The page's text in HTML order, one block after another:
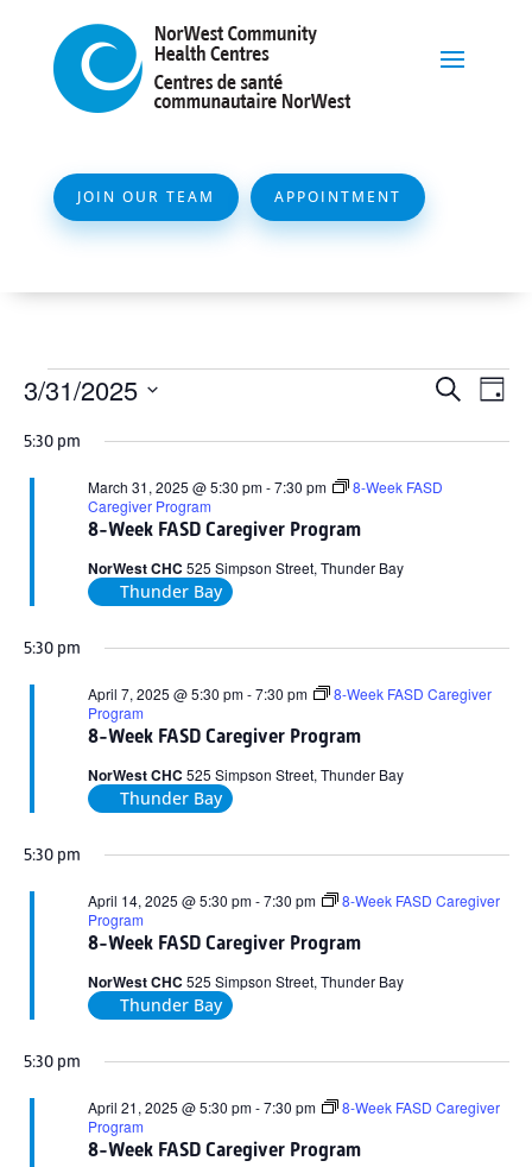
JOIN OUR TEAM APPOINTMENT
Events
for
March
2025
Views
Search
Day
3/31/2025
date.
5:30 pm
8-Week FASD Caregiver Program
March 31, 2025 @ 5:30 pm-7:30 pm
8-Week FASD
Caregiver Program
NorWest CHC 525 Simpson Street, Thunder Bay
Thunder Bay
5:30 pm
8-Week FASD Caregiver Program
April 7, 2025 @ 5:30 pm-7:30 pm
8-Week FASD Caregiver
Program
NorWest CHC 525 Simpson Street, Thunder Bay
Thunder Bay
5:30 pm
8-Week FASD Caregiver Program
April 14, 2025 @ 5:30 pm-7:30 pm
8-Week FASD Caregiver
Program
NorWest CHC 525 Simpson Street, Thunder Bay
Thunder Bay
5:30 pm
8-Week FASD Caregiver Program
April 21, 2025 @ 5:30 pm-7:30 pm
8-Week FASD Caregiver
Program